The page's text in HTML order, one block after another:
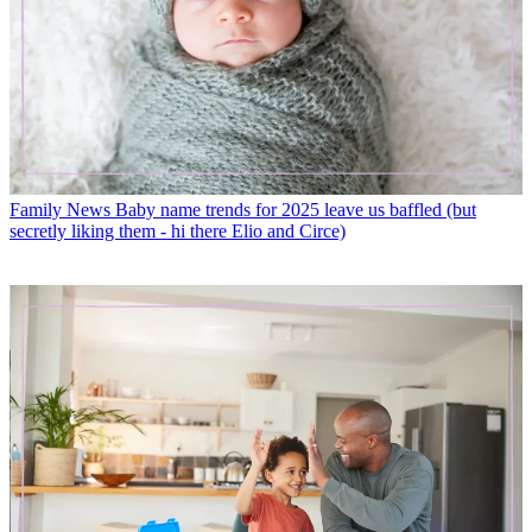
Family News Baby name trends for 2025 leave us baffled (but
secretly liking them - hi there Elio and Circe)